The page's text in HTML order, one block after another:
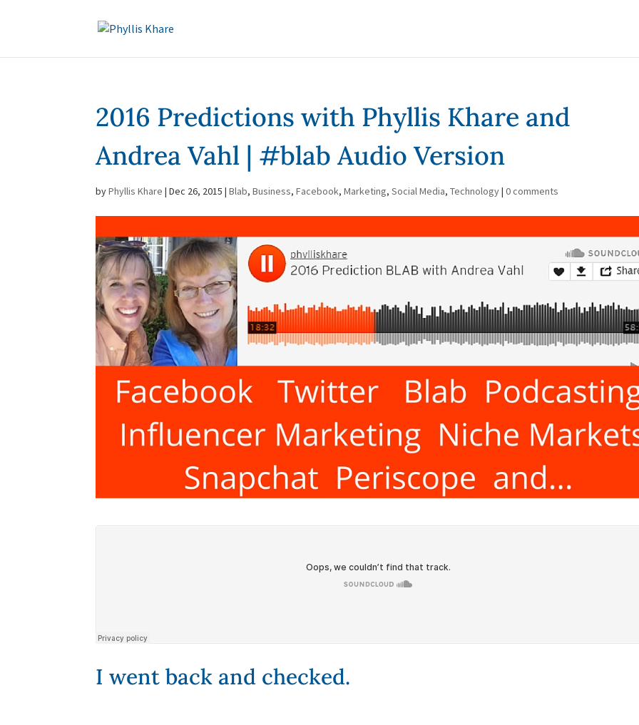
2016 Predictions with Phyllis Khare and
Andrea Vahl | #blab Audio Version
byPhyllis Khare |Dec 26, 2015 |Blab,Business,Facebook,Marketing,Social Media,Technology|0 comments
I went back and checked.